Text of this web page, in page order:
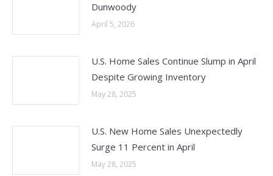
Dunwoody
April 5, 2026
U.S. Home Sales Continue Slump in April
Despite Growing Inventory
May 28, 2025
U.S. New Home Sales Unexpectedly
Surge 11 Percent in April
May 28, 2025